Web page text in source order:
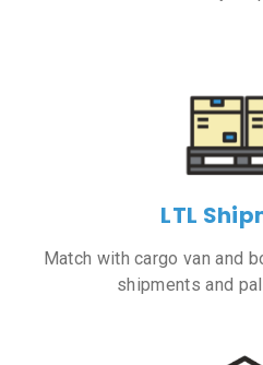
LTL
Match with cargo van and
shipments and